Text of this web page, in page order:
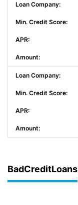
BadCreditLoans